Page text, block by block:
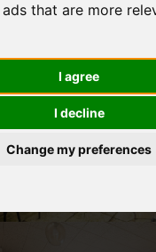
that are more
I agree
I decline
Change my preferences